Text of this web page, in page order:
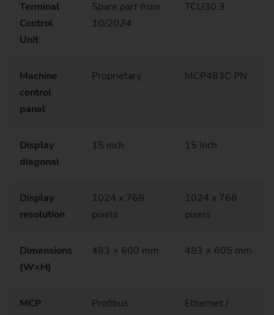
Terminal
Control
Unit
Spare part from
10/2024
TCU30.3
Machine
control
panel
Proprietary MCP483C PN
Display
diagonal
15 inch 15 inch
Display
resolution
1024 x 768
pixels
1024 x 768
pixels
Dimensions
(W×H)
483 × 600 mm 483 × 605 mm
MCP
Profibus
Ethernet /